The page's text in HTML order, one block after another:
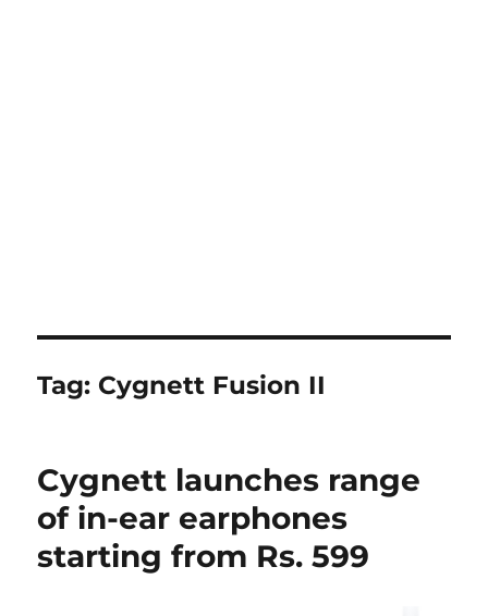
Tag: Cygnett Fusion II
Cygnett launches range
of in-ear earphones
starting from Rs. 599